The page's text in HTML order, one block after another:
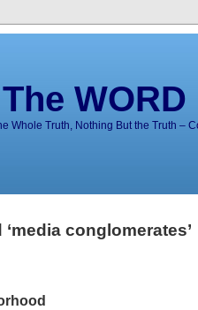
The
Whole Truth, Nothing But the Truth –
conglomerates’